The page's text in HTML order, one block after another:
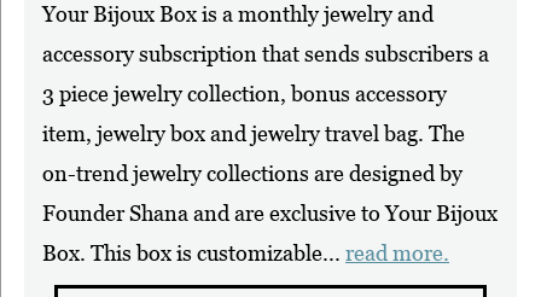
Your Bijoux Box is a monthly jewelry and
accessory subscription that sends subscribers a
3 piece jewelry collection, bonus accessory
item, jewelry box and jewelry travel bag. The
on-trend jewelry collections are designed by
Founder Shana and are exclusive to Your Bijoux
Box. This box is customizable... read more.